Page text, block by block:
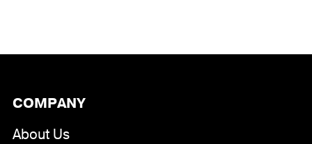
COMPANY
About Us